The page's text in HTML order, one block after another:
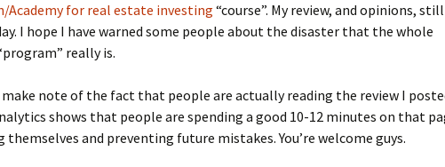
Academy for real estate investing “course”. My review, and opinions, still
I hope I have warned some people about the disaster that the whole
really is.
make note of the fact that people are actually reading the review I
shows that people are spending a good 10-12 minutes on that
and preventing future mistakes. You’re welcome guys.